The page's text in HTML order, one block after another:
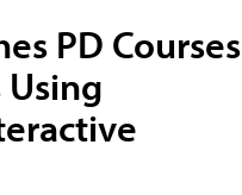
PD Courses